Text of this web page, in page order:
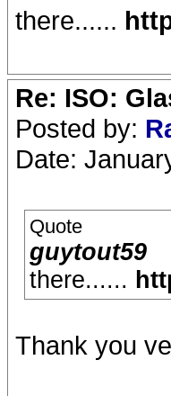
there......
Re: ISO:
Posted by:
Date:
Quote
guytout59
there......
Thank you